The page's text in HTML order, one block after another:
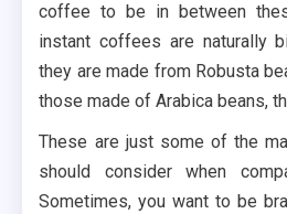
coffee to be in between
instant coffees are naturally
they are made from Robusta
those made of Arabica beans,
These are just some of the
should consider when
Sometimes, you want to be